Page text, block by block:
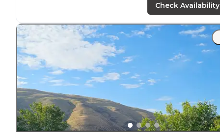
is an abrupt turn off. Had the whole place to ourselves
"Be ready for potentialwind. Lots of
and very
easily accessible but make sure to fuel up before you
it’s a bit of a
Check Availability